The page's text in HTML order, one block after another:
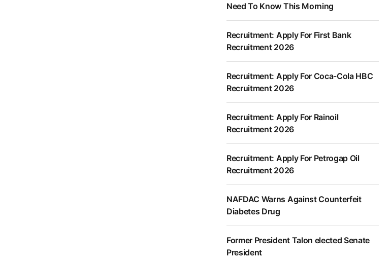
Need To Know This Morning
Recruitment: Apply For First Bank
Recruitment 2026
Recruitment: Apply For Coca-Cola HBC
Recruitment 2026
Recruitment: Apply For Rainoil
Recruitment 2026
Recruitment: Apply For Petrogap Oil
Recruitment 2026
NAFDAC Warns Against Counterfeit
Diabetes Drug
Former President Talon elected Senate
President